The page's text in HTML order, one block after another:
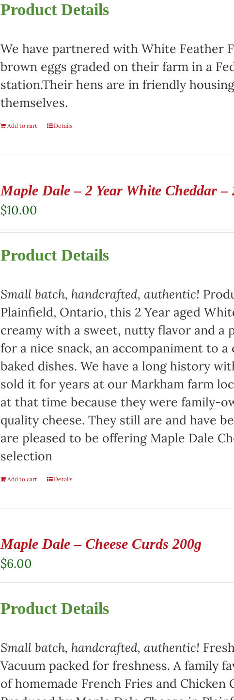
Product Details
We have partnered with White Feather
brown eggs graded on their farm in a
station.Their hens are in friendly
themselves.
Add to cart Details
Maple Dale – 2 Year White Cheddar –
$10.00
Product Details
Small batch, handcrafted, authentic!
Plainfield, Ontario, this 2 Year aged
creamy with a sweet, nutty flavor and a
for a nice snack, an accompaniment to
baked dishes. We have a long history
sold it for years at our Markham farm
at that time because they were family-
quality cheese. They still are and have
are pleased to be offering Maple Dale
selection
Add to cart Details
Maple Dale – Cheese Curds 200g
$6.00
Product Details
Small batch, handcrafted, authentic!
Vacuum packed for freshness. A family
of homemade French Fries and Chicken